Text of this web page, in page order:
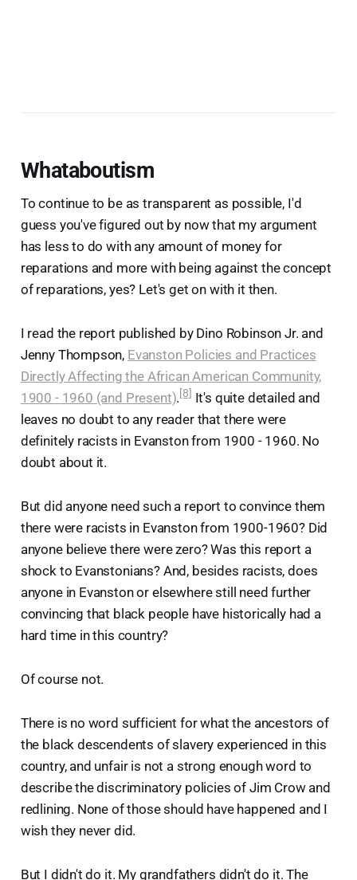
Whataboutism
To continue to be as transparent as possible, I'd
guess you've figured out by now that my argument
has less to do with any amount of money for
reparations and more with being against the concept
of reparations, yes? Let's get on with it then.
I read the report published by Dino Robinson Jr. and
Jenny Thompson, Evanston Policies and Practices
Directly Affecting the African American Community,
1900 - 1960 (and Present).[8] It's quite detailed and
leaves no doubt to any reader that there were
definitely racists in Evanston from 1900 - 1960. No
doubt about it.
But did anyone need such a report to convince them
there were racists in Evanston from 1900-1960? Did
anyone believe there were zero? Was this report a
shock to Evanstonians? And, besides racists, does
anyone in Evanston or elsewhere still need further
convincing that black people have historically had a
hard time in this country?
Of course not.
There is no word sufficient for what the ancestors of
the black descendents of slavery experienced in this
country, and unfair is not a strong enough word to
describe the discriminatory policies of Jim Crow and
redlining. None of those should have happened and I
wish they never did.
But I didn't do it. My grandfathers didn't do it. The